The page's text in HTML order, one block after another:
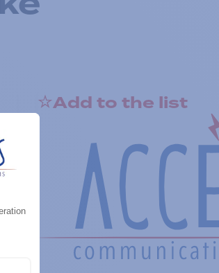
Add to the list